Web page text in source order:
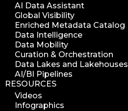
AI Data Assistant
Global Visibility
Enriched Metadata Catalog
Data Intelligence
Data Mobility
Curation & Orchestration
Data Lakes and Lakehouses
AI/BI Pipelines
RESOURCES
Videos
Infographics